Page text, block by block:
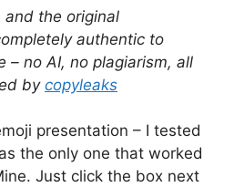
and the original
authentic to
– no AI, no plagiarism, all
by copyleaks
presentation – I tested
the only one that worked
Just click the box next